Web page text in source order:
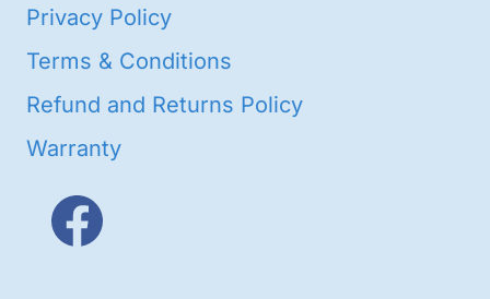
Privacy Policy
Terms & Conditions
Refund and Returns Policy
Warranty